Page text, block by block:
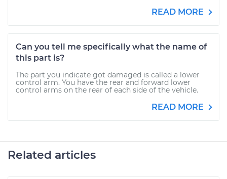
READ MORE
Can you tell me specifically what the name of
this part is?
The part you indicate got damaged is called a lower
control arm. You have the rear and forward lower
control arms on the rear of each side of the vehicle.
READ MORE
Related articles